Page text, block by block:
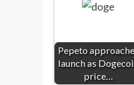
Pepeto
launch as
price…